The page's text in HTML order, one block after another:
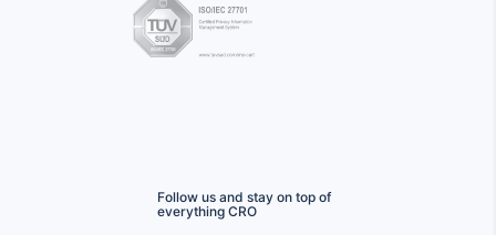
Follow us and stay on top of
everything CRO